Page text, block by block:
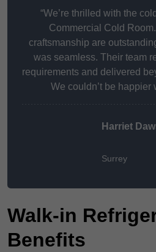
“We’re thrilled with the
Commercial Cold
craftsmanship are
was seamless. Their team
requirements and delivered
We couldn’t be happier
Harriet
Surrey
Walk-in
Benefits